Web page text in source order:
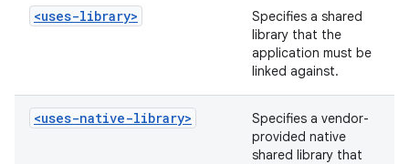
<uses-library>
Specifies a shared
library that the
application must be
linked against.
<uses-native-library>
Specifies a vendor-
provided native
shared library that